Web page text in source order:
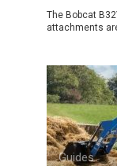
The Bobcat
attachments
Guides